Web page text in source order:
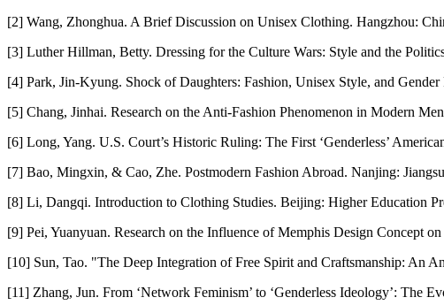
[2] Wang, Zhonghua. A Brief Discussion on Unisex Clothing. Hangzhou:
[3] Luther Hillman, Betty. Dressing for the Culture Wars: Style and the
[4] Park, Jin-Kyung. Shock of Daughters: Fashion, Unisex Style, and
[5] Chang, Jinhai. Research on the Anti-Fashion Phenomenon in Modern
[6] Long, Yang. U.S. Court’s Historic Ruling: The First ‘Genderless’
[7] Bao, Mingxin, & Cao, Zhe. Postmodern Fashion Abroad. Nanjing:
[8] Li, Dangqi. Introduction to Clothing Studies. Beijing: Higher Education
[9] Pei, Yuanyuan. Research on the Influence of Memphis Design Concept
[10] Sun, Tao. "The Deep Integration of Free Spirit and Craftsmanship: An
[11] Zhang, Jun. From ‘Network Feminism’ to ‘Genderless Ideology’: